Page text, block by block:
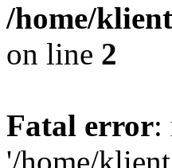
/home/
on line 2
Fatal error: